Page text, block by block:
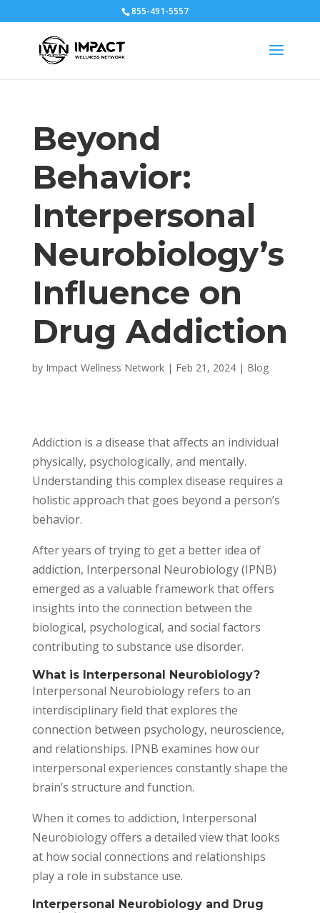
855-491-5557
Beyond
Behavior:
Interpersonal
Neurobiology’s
Influence on
Drug Addiction
by Impact Wellness Network| Feb 21, 2024| Blog
Addiction is a disease that affects an individual
physically, psychologically, and mentally.
Understanding this complex disease requires a
holistic approach that goes beyond a person’s
behavior.
After years of trying to get a better idea of
addiction, Interpersonal Neurobiology (IPNB)
emerged as a valuable framework that offers
insights into the connection between the
biological, psychological, and social factors
contributing to substance use disorder.
What is Interpersonal Neurobiology?
Interpersonal Neurobiology refers to an
interdisciplinary field that explores the
connection between psychology, neuroscience,
and relationships. IPNB examines how our
interpersonal experiences constantly shape the
brain’s structure and function.
When it comes to addiction, Interpersonal
Neurobiology offers a detailed view that looks
at how social connections and relationships
play a role in substance use.
Interpersonal Neurobiology and Drug